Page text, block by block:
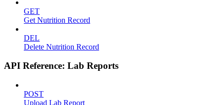
GET
Get Nutrition Record
DEL
Delete Nutrition Record
API Reference: Lab Reports
POST
Upload Lab Report